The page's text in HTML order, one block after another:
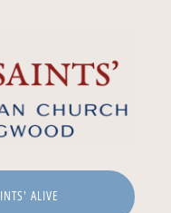
ALIVE